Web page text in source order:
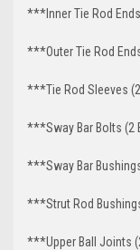
***Inner Tie Rod
***Outer Tie Rod
***Tie Rod Sleeves
***Sway Bar Bolts (2
***Sway Bar
***Strut Rod
***Upper Ball Joints